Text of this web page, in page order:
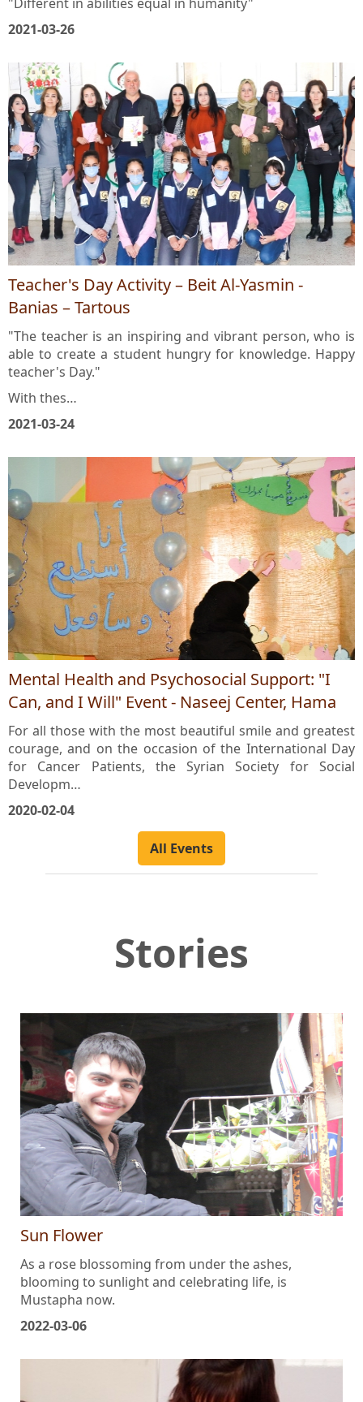
"Different in abilities equal in humanity"
Teacher's Day Activity – Beit Al-Yasmin -
Banias – Tartous
"The teacher is an inspiring and vibrant person, who is
able to create a student hungry for knowledge. Happy
teacher's Day."
Mental Health and Psychosocial Support: "I
Can, and I Will" Event - Naseej Center, Hama
For all those with the most beautiful smile and greatest
courage, and on the occasion of the International Day
for Cancer Patients, the Syrian Society for Social
Developm…
All Events
Stories
Sun Flower
As a rose blossoming from under the ashes,
blooming to sunlight and celebrating life, is
Mustapha now.